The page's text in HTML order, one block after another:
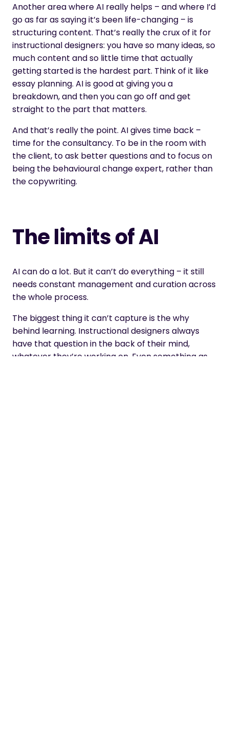
Another area where AI really helps – and where I’d
go as far as saying it’s been life-changing – is
structuring content. That’s really the crux of it for
instructional designers: you have so many ideas, so
much content and so little time that actually
getting started is the hardest part. Think of it like
essay planning. AI is good at giving you a
breakdown, and then you can go off and get
straight to the part that matters.
And that’s really the point. AI gives time back –
time for the consultancy. To be in the room with
the client, to ask better questions and to focus on
being the behavioural change expert, rather than
the copywriting.
The limits of AI
AI can do a lot. But it can’t do everything – it still
needs constant management and curation across
the whole process.
The biggest thing it can’t capture is the why
behind learning. Instructional designers always
have that question in the back of their mind,
whatever they’re working on. Even something as